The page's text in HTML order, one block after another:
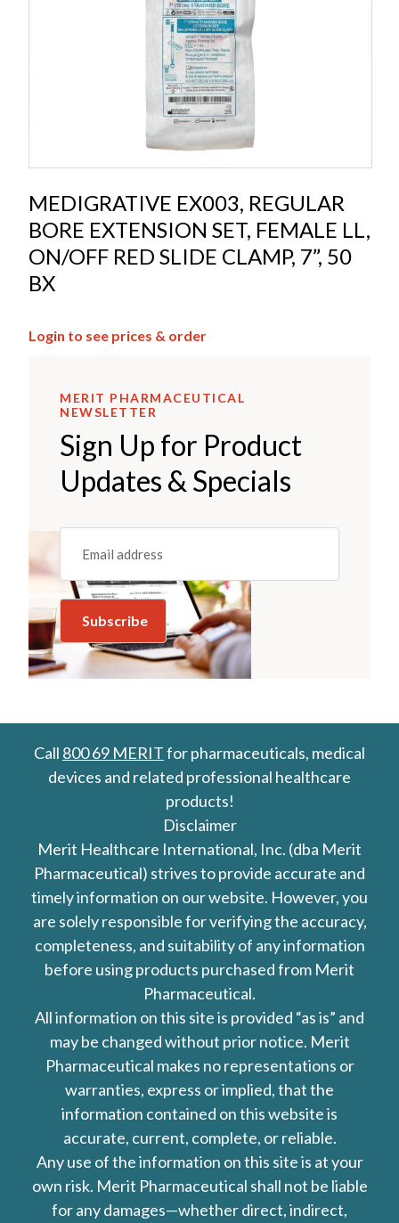
MEDIGRATIVE EX003, REGULAR
BORE EXTENSION SET, FEMALE LL,
ON/OFF RED SLIDE CLAMP, 7”, 50
BX
Login to see prices & order
MERIT PHARMACEUTICAL
NEWSLETTER
Sign Up for Product
Updates & Specials
Email
(REQUIRED)
Call 800 69 MERITfor pharmaceuticals, medical
devices and related professional healthcare
products!
Disclaimer
Merit Healthcare International, Inc. (dba Merit
Pharmaceutical) strives to provide accurate and
timely information on our website. However, you
are solely responsible for verifying the accuracy,
completeness, and suitability of any information
before using products purchased from Merit
Pharmaceutical.
All information on this site is provided “as is” and
may be changed without prior notice. Merit
Pharmaceutical makes no representations or
warranties, express or implied, that the
information contained on this website is
accurate, current, complete, or reliable.
Any use of the information on this site is at your
own risk. Merit Pharmaceutical shall not be liable
for any damages—whether direct, indirect,